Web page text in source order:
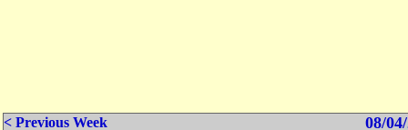
< Previous Week 08/